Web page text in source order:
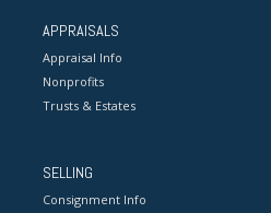
APPRAISALS
Appraisal Info
Nonprofits
Trusts & Estates
SELLING
Consignment Info